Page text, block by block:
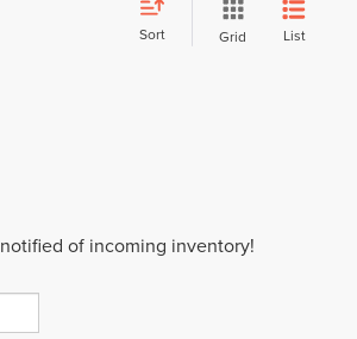
Sort Grid List
of incoming inventory!